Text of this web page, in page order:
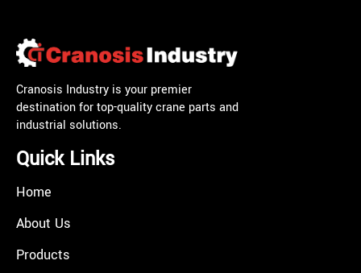
Cranosis Industry is your premier
destination for top-quality crane parts and
industrial solutions.
Quick Links
Home
About Us
Products